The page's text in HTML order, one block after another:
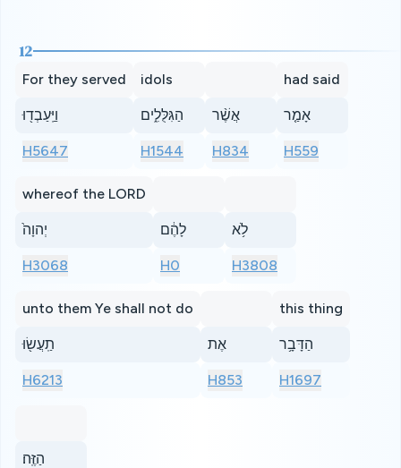
12
For they served
וַיַּֽעַבְד֖וּ
H5647
idols
הַגִּלֻּלִ֑ים
H1544
אֲשֶׁ֨ר
H834
had said
אָמַ֤ר
H559
whereof the LORD
יְהוָה֙
H3068
לָהֶ֔ם
H0
לֹ֥א
H3808
unto them Ye shall not do
תַֽעֲשׂ֖וּ
H6213
אֶת
H853
this thing
הַדָּבָ֥ר
H1697
הַזֶּֽה׃